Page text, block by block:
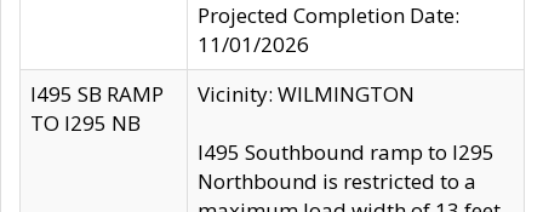
Projected Completion Date:
11/01/2026
I495 SB RAMP
TO I295 NB
Vicinity: WILMINGTON
I495 Southbound ramp to I295
Northbound is restricted to a